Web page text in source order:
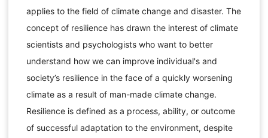
applies to the field of climate change and disaster. The
concept of resilience has drawn the interest of climate
scientists and psychologists who want to better
understand how we can improve individual's and
society’s resilience in the face of a quickly worsening
climate as a result of man-made climate change.
Resilience is defined as a process, ability, or outcome
of successful adaptation to the environment, despite